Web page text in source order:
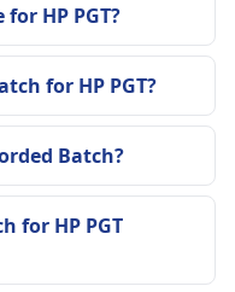
HP PGT?
for HP PGT?
Batch?
for HP PGT